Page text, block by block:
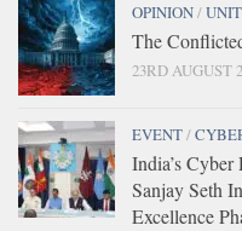
OPINION/
The
23RD AUGUST
EVENT/
India’s
Sanjay Seth
Excellence